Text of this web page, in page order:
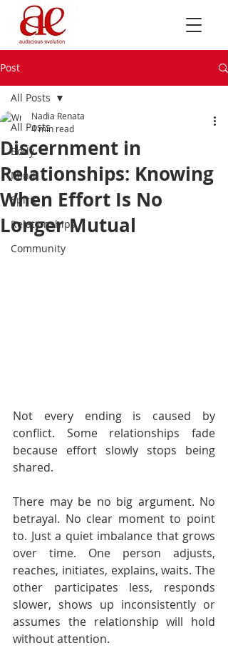
Post
All Posts
Body
Mind
Spirit
Relationships
Community
All Posts
Discernment in
Relationships: Knowing
When Effort Is No
Longer Mutual
Nadia Renata
4 min read
Not every ending is caused by
conflict. Some relationships fade
because effort slowly stops being
shared.
There may be no big argument. No
betrayal. No clear moment to point
to. Just a quiet imbalance that grows
over time. One person adjusts,
reaches, initiates, explains, waits. The
other participates less, responds
slower, shows up inconsistently or
assumes the relationship will hold
without attention.